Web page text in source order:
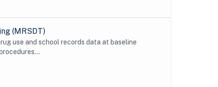
(MRSDT)
use and school records data at baseline